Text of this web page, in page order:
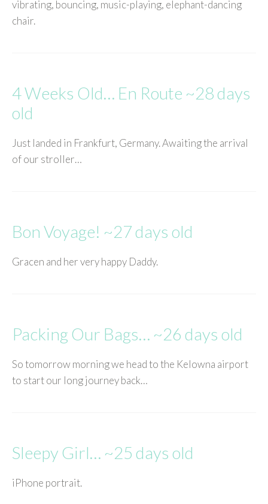
vibrating, bouncing, music-playing, elephant-dancing
chair.
4 Weeks Old… En Route ~28 days
old
Just landed in Frankfurt, Germany. Awaiting the arrival
of our stroller…
Bon Voyage! ~27 days old
Gracen and her very happy Daddy.
Packing Our Bags… ~26 days old
So tomorrow morning we head to the Kelowna airport
to start our long journey back…
Sleepy Girl… ~25 days old
iPhone portrait.